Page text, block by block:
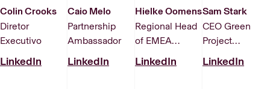
Colin Crooks
Diretor
Executivo
LinkedIn
Caio Melo
Partnership
Ambassador
LinkedIn
Hielke Oomens
Regional Head
of EMEA
Corporate
Solutions
LinkedIn
Sam Stark
CEO Green
Project
Technologies,
an ACT
LinkedIn